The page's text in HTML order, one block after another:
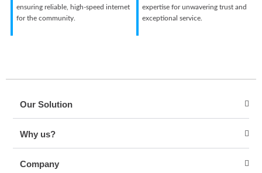
ensuring reliable, high-speed internet
for the community.
expertise for unwavering trust and
exceptional service.
Our Solution
Why us?
Company